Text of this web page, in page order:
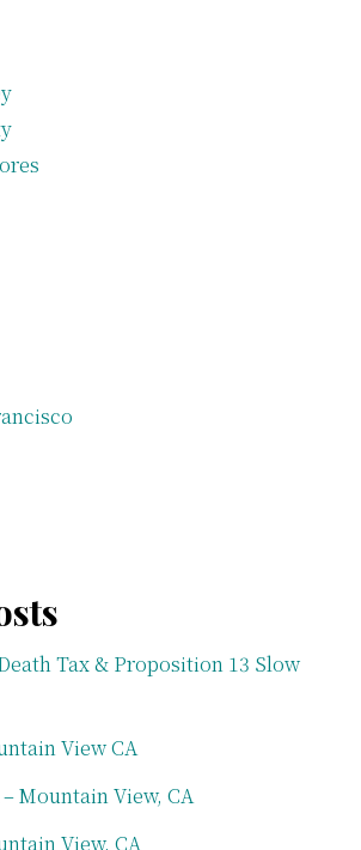
Tax & Proposition 13 Slow
View CA
Mountain View, CA
View, CA